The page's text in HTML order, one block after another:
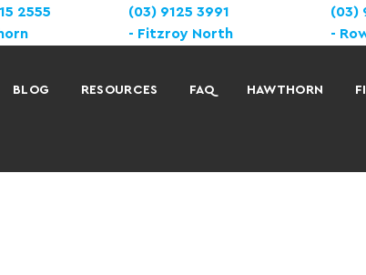
2555
(03) 9125 3991
Fitzroy North
(03)
BLOG RESOURCES FAQ HAWTHORN